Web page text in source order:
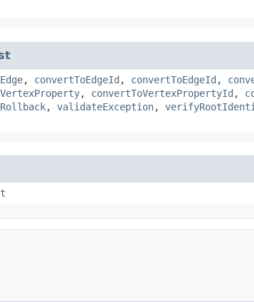
, convertToEdgeId , convertToEdgeId ,
, convertToVertexPropertyId ,
, validateException,